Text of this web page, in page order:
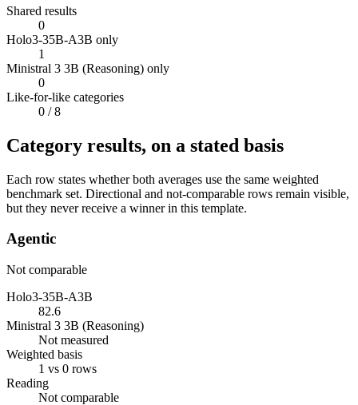
Shared results
0
Holo3-35B-A3B only
1
Ministral 3 3B (Reasoning) only
0
Like-for-like categories
0 / 8
Category results, on a stated basis
Each row states whether both averages use the same weighted
benchmark set. Directional and not-comparable rows remain visible,
but they never receive a winner in this template.
Agentic
Not comparable
Holo3-35B-A3B
82.6
Ministral 3 3B (Reasoning)
Not measured
Weighted basis
1 vs 0 rows
Reading
Not comparable